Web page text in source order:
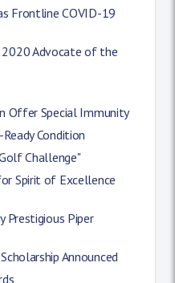
Frontline COVID-19
2020 Advocate of the
Offer Special Immunity
Condition
Challenge"
Spirit of Excellence
Prestigious Piper
Announced